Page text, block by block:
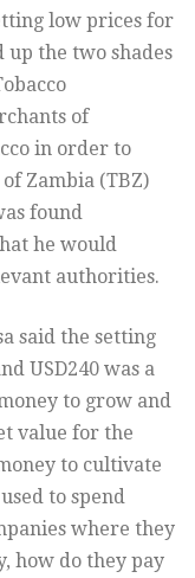
low prices for
the two shades
of
in order to
Zambia (TBZ)
found
he would
authorities.
said the setting
USD240 was a
to grow and
value for the
to cultivate
to spend
where they
how do they pay